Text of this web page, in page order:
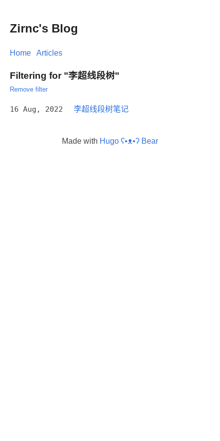
Zirnc's Blog
Home Articles
Filtering for "李超线段树"
Remove filter
16 Aug, 2022 李超线段树笔记
Made with Hugo ʕ•ᴥ•ʔ Bear